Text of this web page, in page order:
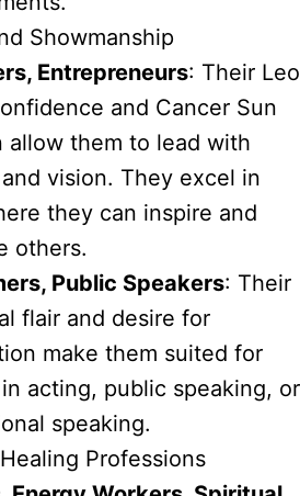
Showmanship
Entrepreneurs: Their Leo
and Cancer Sun
allow them to lead with
vision. They excel in
they can inspire and
others.
Public Speakers: Their
flair and desire for
make them suited for
acting, public speaking, or
speaking.
Professions